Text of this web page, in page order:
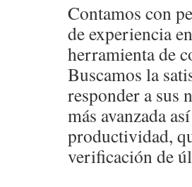
Contamos con
de experiencia
herramienta de
Buscamos la
responder a sus
más avanzada
productividad,
verificación de